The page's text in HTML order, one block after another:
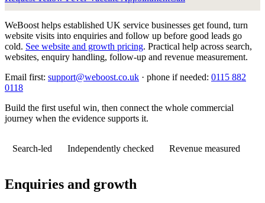
WeBoost helps established UK service businesses get found, turn
website visits into enquiries and follow up before good leads go
cold. See website and growth pricing. Practical help across search,
websites, enquiry handling, follow-up and revenue measurement.
Email first: support@weboost.co.uk · phone if needed: 0115 882
0118
Build the first useful win, then connect the whole commercial
journey when the evidence supports it.
Search-led Independently checked Revenue measured
Enquiries and growth